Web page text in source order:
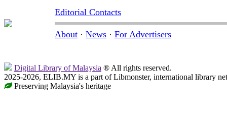
Editorial Contacts
About · News · For Advertisers
Digital Library of Malaysia ® All rights reserved.
2025-2026, ELIB.MY is a part of Libmonster, international library
Preserving Malaysia's heritage